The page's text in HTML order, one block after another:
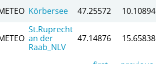
Körbersee 47.25572 10.10894
St.Ruprecht
an der
Raab_NLV
47.14876 15.65838